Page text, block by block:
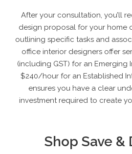
After your consultation, you’ll
design proposal for your home
outlining specific tasks and
office interior designers offer
(including GST) for an Emerging
$240/hour for an Established
ensures you have a clear
investment required to create
Shop Save &